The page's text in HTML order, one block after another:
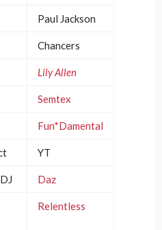
Paul Jackson
Chancers
Lily Allen
Semtex
Fun*Damental
YT
Daz
Relentless